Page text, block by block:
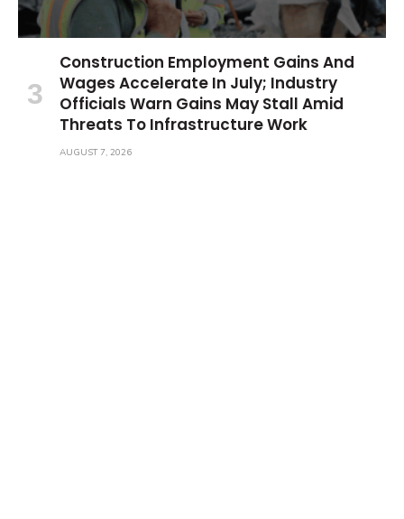
Construction Employment Gains And
Wages Accelerate In July; Industry
Officials Warn Gains May Stall Amid
Threats To Infrastructure Work
AUGUST 7, 2026